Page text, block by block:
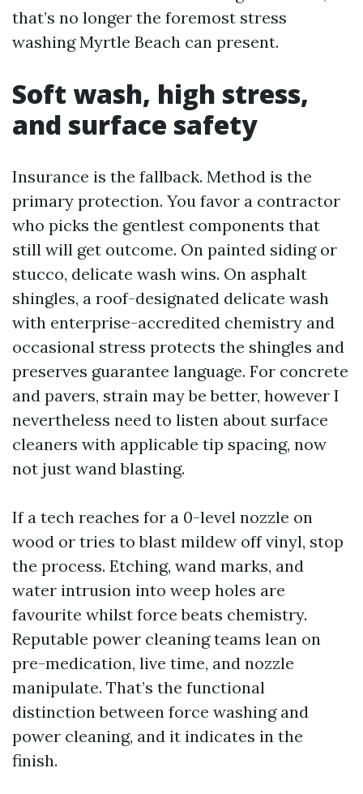
that’s no longer the foremost stress
washing Myrtle Beach can present.
Soft wash, high stress,
and surface safety
Insurance is the fallback. Method is the
primary protection. You favor a contractor
who picks the gentlest components that
still will get outcome. On painted siding or
stucco, delicate wash wins. On asphalt
shingles, a roof-designated delicate wash
with enterprise-accredited chemistry and
occasional stress protects the shingles and
preserves guarantee language. For concrete
and pavers, strain may be better, however I
nevertheless need to listen about surface
cleaners with applicable tip spacing, now
not just wand blasting.
If a tech reaches for a 0-level nozzle on
wood or tries to blast mildew off vinyl, stop
the process. Etching, wand marks, and
water intrusion into weep holes are
favourite whilst force beats chemistry.
Reputable power cleaning teams lean on
pre-medication, live time, and nozzle
manipulate. That’s the functional
distinction between force washing and
power cleaning, and it indicates in the
finish.